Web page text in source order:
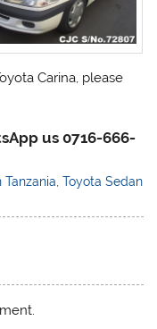
Carina, please
us 0716-666-
,Toyota Sedan